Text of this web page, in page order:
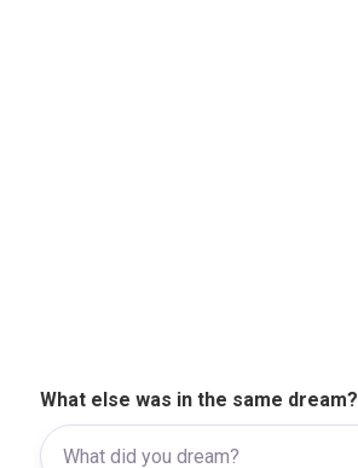
What else was in the same dream?